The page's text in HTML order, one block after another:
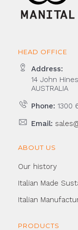
HEAD OFFICE
Address:
14 John
AUSTRALIA
Phone: 1300
Email:
ABOUT US
Our history
Italian Made
Italian
PRODUCTS